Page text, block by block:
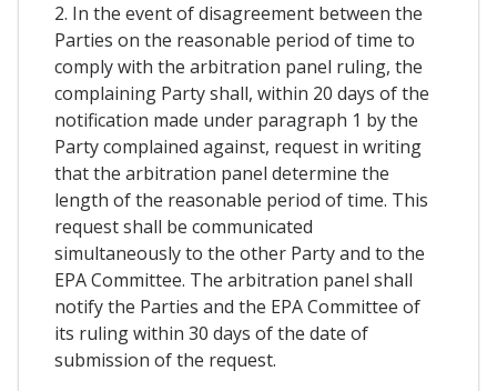
2. In the event of disagreement between the
Parties on the reasonable period of time to
comply with the arbitration panel ruling, the
complaining Party shall, within 20 days of the
notification made under paragraph 1 by the
Party complained against, request in writing
that the arbitration panel determine the
length of the reasonable period of time. This
request shall be communicated
simultaneously to the other Party and to the
EPA Committee. The arbitration panel shall
notify the Parties and the EPA Committee of
its ruling within 30 days of the date of
submission of the request.